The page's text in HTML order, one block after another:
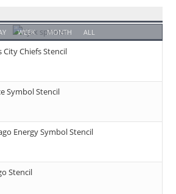
WEEK MONTH ALL
City Chiefs Stencil
Symbol Stencil
Energy Symbol Stencil
Stencil